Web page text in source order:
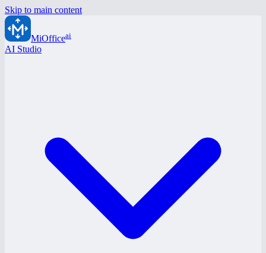
Skip to main content
MiOfficeai
AI Studio